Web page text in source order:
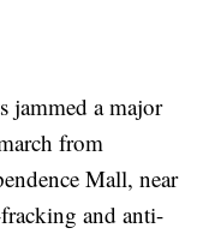
jammed a major
from
Mall, near
and anti-